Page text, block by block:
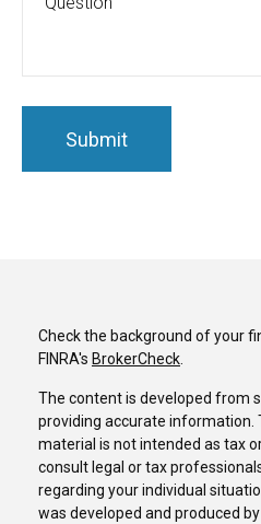
Check the background of your
FINRA's BrokerCheck.
The content is developed from
providing accurate information.
material is not intended as tax
consult legal or tax
regarding your individual
was developed and produced